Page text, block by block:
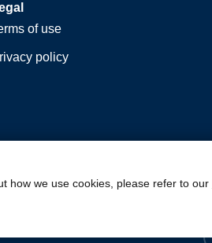
how we use cookies, please refer to our
of use
policy